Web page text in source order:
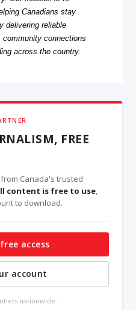
Canadians stay
delivering reliable
connections
across the country.
FREE
Canada's trusted
content is free to use,
to download.
access
account
nationwide.